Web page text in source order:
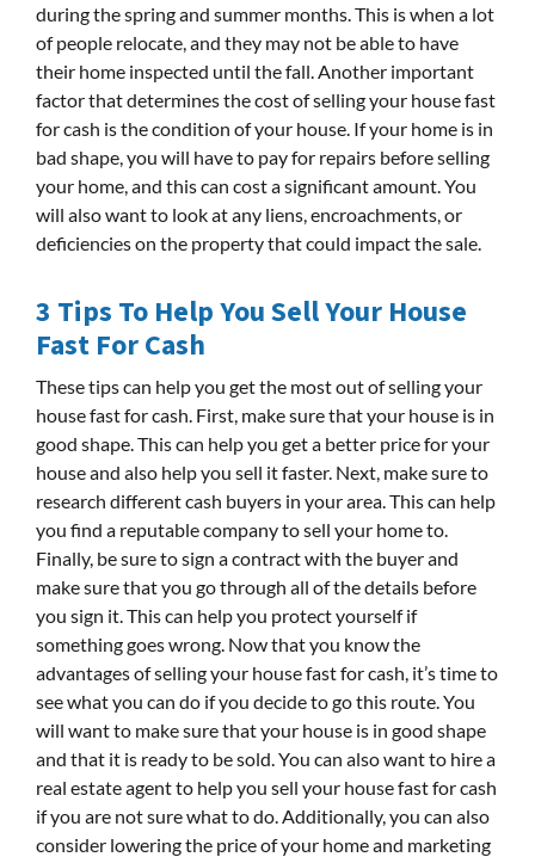
during the spring and summer months. This is when a lot
of people relocate, and they may not be able to have
their home inspected until the fall. Another important
factor that determines the cost of selling your house fast
for cash is the condition of your house. If your home is in
bad shape, you will have to pay for repairs before selling
your home, and this can cost a significant amount. You
will also want to look at any liens, encroachments, or
deficiencies on the property that could impact the sale.
3 Tips To Help You Sell Your House
Fast For Cash
These tips can help you get the most out of selling your
house fast for cash. First, make sure that your house is in
good shape. This can help you get a better price for your
house and also help you sell it faster. Next, make sure to
research different cash buyers in your area. This can help
you find a reputable company to sell your home to.
Finally, be sure to sign a contract with the buyer and
make sure that you go through all of the details before
you sign it. This can help you protect yourself if
something goes wrong. Now that you know the
advantages of selling your house fast for cash, it’s time to
see what you can do if you decide to go this route. You
will want to make sure that your house is in good shape
and that it is ready to be sold. You can also want to hire a
real estate agent to help you sell your house fast for cash
if you are not sure what to do. Additionally, you can also
consider lowering the price of your home and marketing